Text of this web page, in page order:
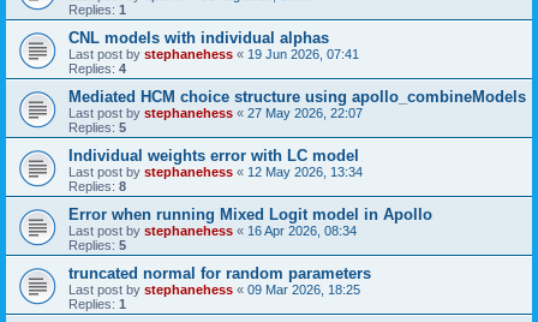
Replies: 1
CNL models with individual alphas
Last post by stephanehess « 19 Jun 2026, 07:41
Replies: 4
Mediated HCM choice structure using apollo_combineModels
Last post by stephanehess « 27 May 2026, 22:07
Replies: 5
Individual weights error with LC model
Last post by stephanehess « 12 May 2026, 13:34
Replies: 8
Error when running Mixed Logit model in Apollo
Last post by stephanehess « 16 Apr 2026, 08:34
Replies: 5
truncated normal for random parameters
Last post by stephanehess « 09 Mar 2026, 18:25
Replies: 1